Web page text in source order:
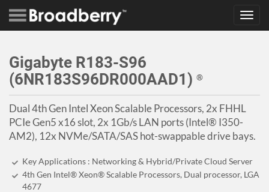
Gigabyte R183-S96
(6NR183S96DR000AAD1) ®
Dual 4th Gen Intel Xeon Scalable Processors, 2x FHHL
PCIe Gen5 x16 slot, 2x 1Gb/s LAN ports (Intel® I350-
AM2), 12x NVMe/SATA/SAS hot-swappable drive bays.
Key Applications : Networking & Hybrid/Private Cloud Server
4th Gen Intel® Xeon® Scalable Processors, Dual processor, LGA
4677